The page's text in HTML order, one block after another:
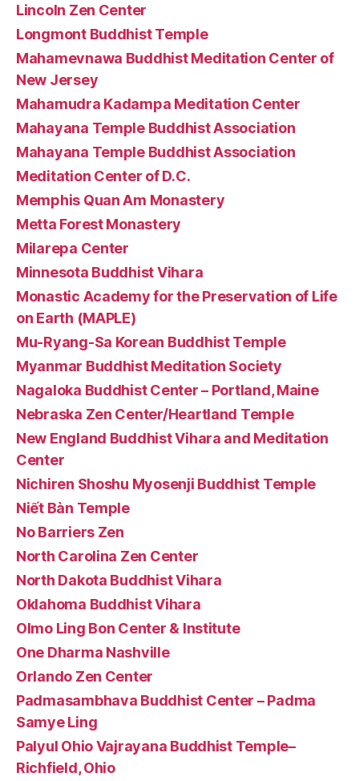
Lincoln Zen Center
Longmont Buddhist Temple
Mahamevnawa Buddhist Meditation Center of
New Jersey
Mahamudra Kadampa Meditation Center
Mahayana Temple Buddhist Association
Mahayana Temple Buddhist Association
Meditation Center of D.C.
Memphis Quan Am Monastery
Metta Forest Monastery
Milarepa Center
Minnesota Buddhist Vihara
Monastic Academy for the Preservation of Life
on Earth (MAPLE)
Mu-Ryang-Sa Korean Buddhist Temple
Myanmar Buddhist Meditation Society
Nagaloka Buddhist Center – Portland, Maine
Nebraska Zen Center/Heartland Temple
New England Buddhist Vihara and Meditation
Center
Nichiren Shoshu Myosenji Buddhist Temple
Niết Bàn Temple
No Barriers Zen
North Carolina Zen Center
North Dakota Buddhist Vihara
Oklahoma Buddhist Vihara
Olmo Ling Bon Center & Institute
One Dharma Nashville
Orlando Zen Center
Padmasambhava Buddhist Center – Padma
Samye Ling
Palyul Ohio Vajrayana Buddhist Temple–
Richfield, Ohio